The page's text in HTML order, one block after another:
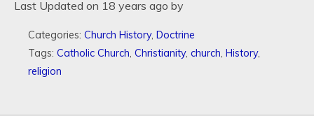
Last Updated on 18 years ago by
Categories: Church History, Doctrine
Tags: Catholic Church, Christianity, church, History,
religion